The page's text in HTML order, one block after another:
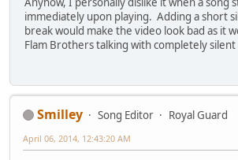
immediately upon playing. Adding a short
break would make the video look bad as it
Flam Brothers talking with completely silent
Smilley Song Editor
Royal Guard
April 06, 2014, 12:43:20 AM